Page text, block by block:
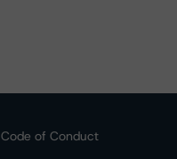
Code of Conduct